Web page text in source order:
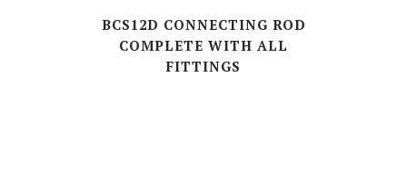
BCS12D CONNECTING ROD
COMPLETE WITH ALL
FITTINGS